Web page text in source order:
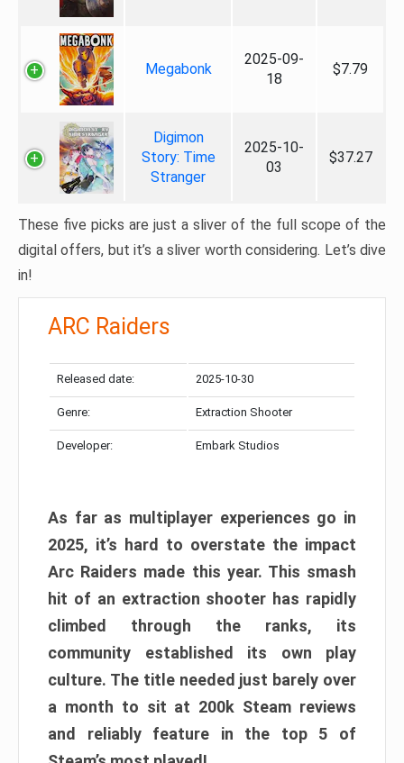
Megabonk
2025-09-
18
$7.79
Digimon
Story: Time
Stranger
2025-10-
03
$37.27
These five picks are just a sliver of the full scope of the
digital offers, but it’s a sliver worth considering. Let’s dive
in!
ARC Raiders
Released date: 2025-10-30
Genre: Extraction Shooter
Developer: Embark Studios
As far as multiplayer experiences go in
2025, it’s hard to overstate the impact
Arc Raiders made this year. This smash
hit of an extraction shooter has rapidly
climbed through the ranks, its
community established its own play
culture. The title needed just barely over
a month to sit at 200k Steam reviews
and reliably feature in the top 5 of